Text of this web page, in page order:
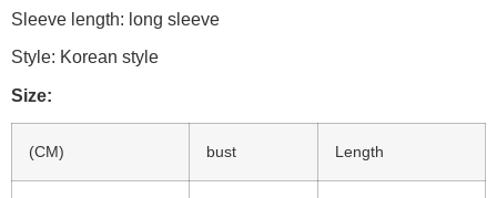
Sleeve length: long sleeve
Style: Korean style
Size:
(CM) bust Length